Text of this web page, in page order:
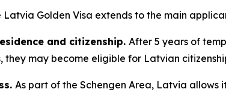
Latvia Golden Visa extends to the main
and citizenship. After 5 years of
they may become eligible for Latvian
As part of the Schengen Area, Latvia